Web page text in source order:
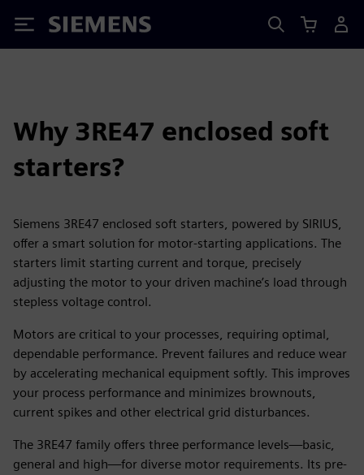
Siemens
Why 3RE47 enclosed soft
starters?
Siemens 3RE47 enclosed soft starters, powered by SIRIUS,
offer a smart solution for motor-starting applications. The
starters limit starting current and torque, precisely
adjusting the motor to your driven machine’s load through
stepless voltage control.
Motors are critical to your processes, requiring optimal,
dependable performance. Prevent failures and reduce wear
by accelerating mechanical equipment softly. This improves
your process performance and minimizes brownouts,
current spikes and other electrical grid disturbances.
The 3RE47 family offers three performance levels—basic,
general and high—for diverse motor requirements. Its pre-